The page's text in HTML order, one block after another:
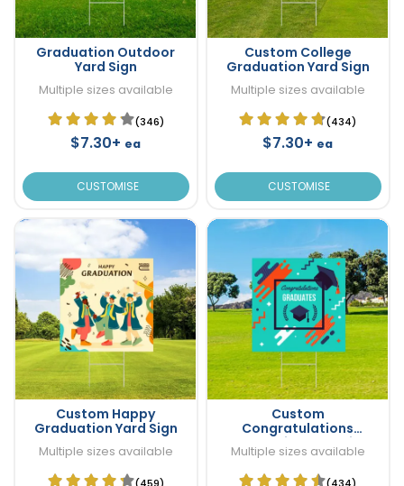
Graduation Outdoor
Yard Sign
Multiple sizes available
(346)
$7.30+ ea
CUSTOMISE
Custom College
Graduation Yard Sign
Multiple sizes available
(434)
$7.30+ ea
CUSTOMISE
Custom Happy
Graduation Yard Sign
Multiple sizes available
Custom
Congratulations
Graduation Yard Sign
Multiple sizes available